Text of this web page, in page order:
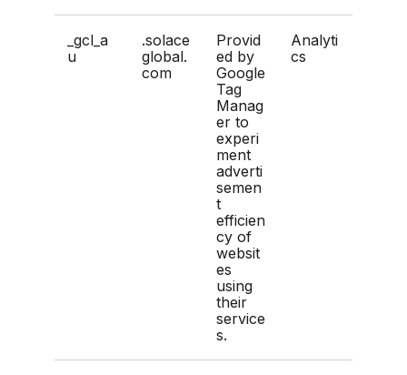
_gcl_a
u
.solace
global.
com
Provid
ed by
Google
Tag
Manag
er to
experi
ment
adverti
semen
t
efficien
cy of
websit
es
using
their
service
s.
Analyti
cs